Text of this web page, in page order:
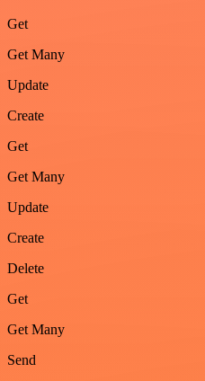
Get
Get Many
Update
Create
Get
Get Many
Update
Create
Delete
Get
Get Many
Send